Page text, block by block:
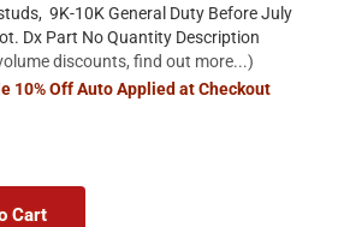
9K-10K General Duty Before July
Dx Part No Quantity Description
discounts, find out more...)
10% Off Auto Applied at Checkout
Cart